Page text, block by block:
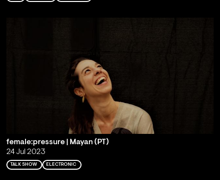
female:pressure | Mayan (PT)
24 Jul 2023
TALK SHOW ELECTRONIC